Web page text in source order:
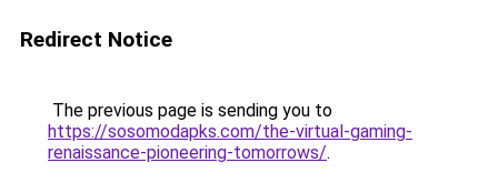
Redirect Notice
The previous page is sending you to
https://sosomodapks.com/the-virtual-gaming-
renaissance-pioneering-tomorrows/.